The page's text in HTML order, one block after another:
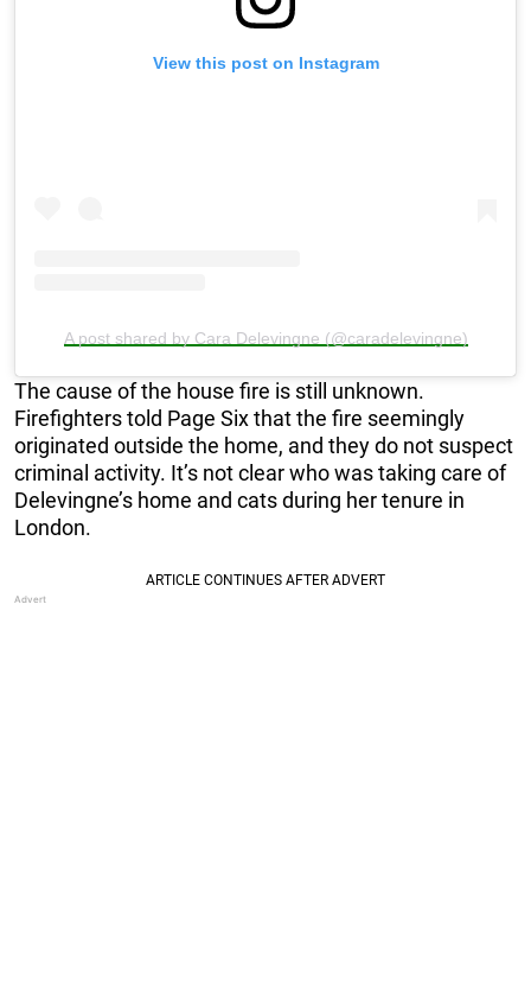
View this post on Instagram
A post shared by Cara Delevingne (@caradelevingne)
The cause of the house fire is still unknown.
Firefighters told Page Six that the fire seemingly
originated outside the home, and they do not suspect
criminal activity. It’s not clear who was taking care of
Delevingne’s home and cats during her tenure in
London.